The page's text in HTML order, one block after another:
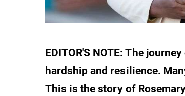
EDITOR'S NOTE: The
hardship and resilience.
This is the story of